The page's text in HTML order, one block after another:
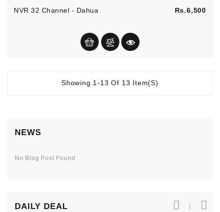
NVR 32 Channel - Dahua Rs.6,500
Showing 1-13 Of 13 Item(s)
NEWS
No Blog Post Found
DAILY DEAL